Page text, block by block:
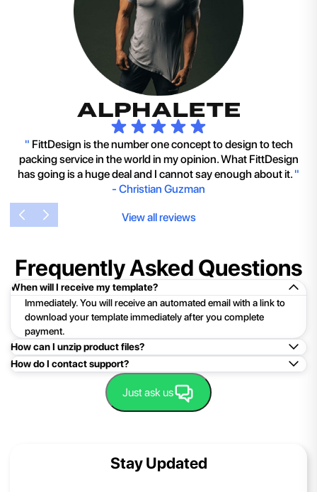
" FittDesign is the number one concept to design to tech
packing service in the world in my opinion. What FittDesign
has going is a huge deal and I cannot say enough about it. "
- Christian Guzman
View all reviews
Frequently Asked Questions
When will I receive my template?
Immediately. You will receive an automated email with a link to
download your template immediately after you complete
payment.
How can I unzip product files?
Mac: Double click the .zip file, then search for the product
folder or product file.
PC: To extract a single file or folder, double-click the
Extract All, and then follow the instructions.
How do I contact support?
Easy!Just click here: Contact Support
Just ask us
Stay Updated